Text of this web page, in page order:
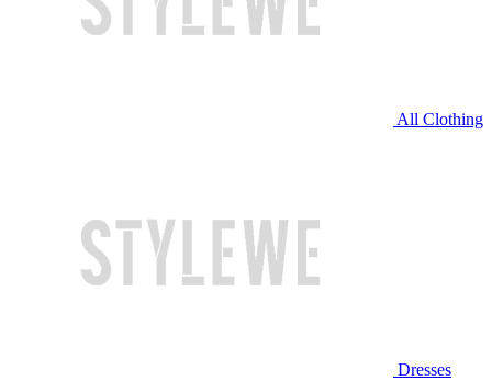
All Clothing
Dresses